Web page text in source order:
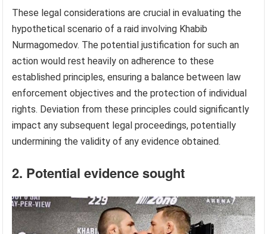
These legal considerations are crucial in evaluating the
hypothetical scenario of a raid involving Khabib
Nurmagomedov. The potential justification for such an
action would rest heavily on adherence to these
established principles, ensuring a balance between law
enforcement objectives and the protection of individual
rights. Deviation from these principles could significantly
impact any subsequent legal proceedings, potentially
undermining the validity of any evidence obtained.
2. Potential evidence sought